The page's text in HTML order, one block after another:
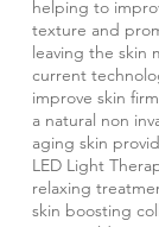
helping to
texture and
leaving the skin
current
improve skin
a natural non
aging skin
LED Light
relaxing
skin boosting